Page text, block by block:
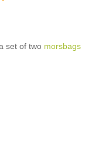
set of two morsbags